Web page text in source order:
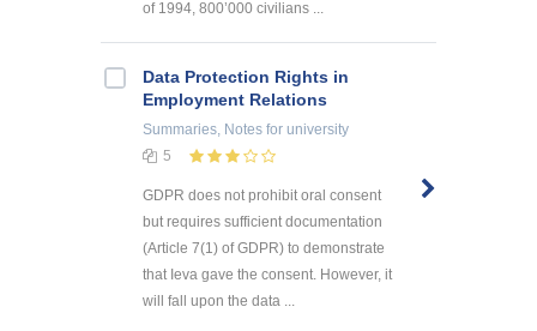
of 1994, 800’000 civilians ...
Data Protection Rights in
Employment Relations
Summaries, Notes for university
5
GDPR does not prohibit oral consent
but requires sufficient documentation
(Article 7(1) of GDPR) to demonstrate
that Ieva gave the consent. However, it
will fall upon the data ...